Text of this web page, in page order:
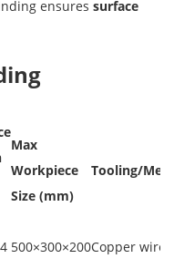
ensures surface
Max
Workpiece
Size (mm)
Tooling/
500×300×200Copper wire